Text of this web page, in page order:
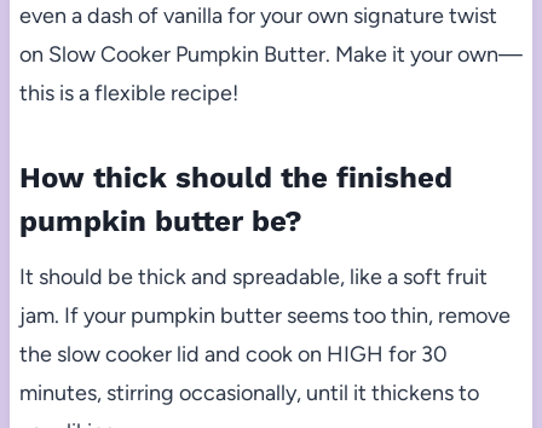
even a dash of vanilla for your own signature twist
on Slow Cooker Pumpkin Butter. Make it your own—
this is a flexible recipe!
How thick should the finished
pumpkin butter be?
It should be thick and spreadable, like a soft fruit
jam. If your pumpkin butter seems too thin, remove
the slow cooker lid and cook on HIGH for 30
minutes, stirring occasionally, until it thickens to